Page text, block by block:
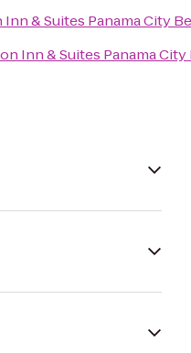
Inn & Suites Panama City
Inn & Suites Panama